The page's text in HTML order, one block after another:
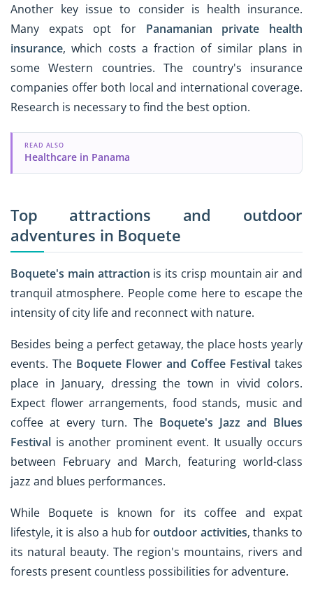
Another key issue to consider is health insurance.
Many expats opt for Panamanian private health
insurance, which costs a fraction of similar plans in
some Western countries. The country's insurance
companies offer both local and international coverage.
Research is necessary to find the best option.
READ ALSO
Healthcare in Panama
Top attractions and outdoor
adventures in Boquete
Boquete's main attraction is its crisp mountain air and
tranquil atmosphere. People come here to escape the
intensity of city life and reconnect with nature.
Besides being a perfect getaway, the place hosts yearly
events. The Boquete Flower and Coffee Festival takes
place in January, dressing the town in vivid colors.
Expect flower arrangements, food stands, music and
coffee at every turn. The Boquete's Jazz and Blues
Festival is another prominent event. It usually occurs
between February and March, featuring world-class
jazz and blues performances.
While Boquete is known for its coffee and expat
lifestyle, it is also a hub foroutdoor activities, thanks to
its natural beauty. The region's mountains, rivers and
forests present countless possibilities for adventure.